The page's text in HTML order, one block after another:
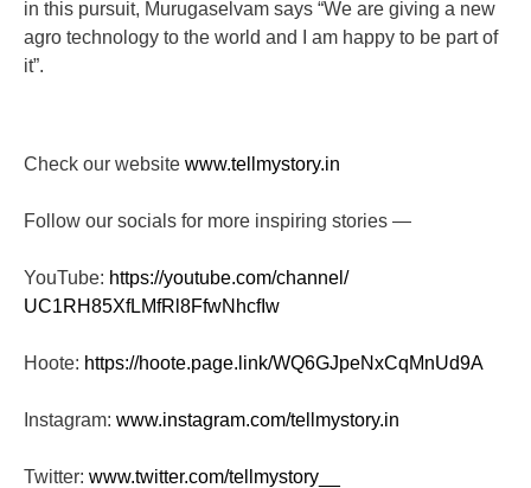
in this pursuit, Murugaselvam says “We are giving a new
agro technology to the world and I am happy to be part of
it”.
Check our website www.tellmystory.in
Follow our socials for more inspiring stories —
YouTube: https://youtube.com/channel/
UC1RH85XfLMfRl8FfwNhcfIw
Hoote: https://hoote.page.link/WQ6GJpeNxCqMnUd9A
Instagram: www.instagram.com/tellmystory.in
Twitter: www.twitter.com/tellmystory__